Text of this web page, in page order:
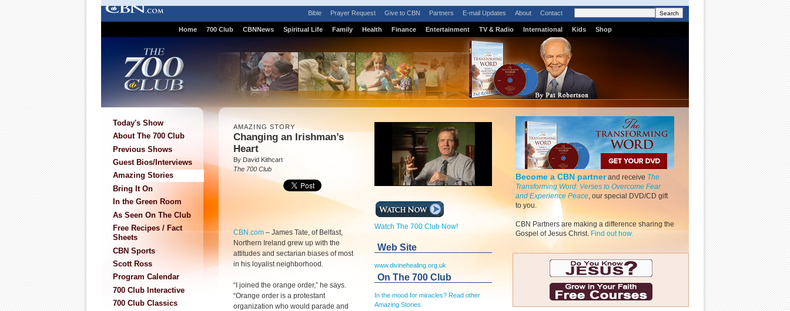
Bible Prayer Request Give to CBN Partners E-mail Updates About Contact
Home 700 Club CBNNews Spiritual Life Family Health Finance Entertainment TV & Radio International Kids Shop
Today's Show
About The 700 Club
Previous Shows
Guest Bios/Interviews
Amazing Stories
Bring It On
In the Green Room
As Seen On The Club
Free Recipes / Fact
Sheets
CBN Sports
Scott Ross
Program Calendar
700 Club Interactive
700 Club Classics
Become a CBN partnerand receive The
Transforming Word: Verses to Overcome Fear
and Experience Peace, our special DVD/CD gift
to you.
CBN Partners are making a difference sharing the
Gospel of Jesus Christ. Find out how.
Watch The 700 Club Now!
Web Site
www.divinehealing.org.uk
On The 700 Club
In the mood for miracles? Read other
Amazing Stories.
AMAZING STORY
Changing an Irishman’s
Heart
By David Kithcart
The 700 Club
CBN.com – James Tate, of Belfast,
Northern Ireland grew up with the
attitudes and sectarian biases of most
in his loyalist neighborhood.
“I joined the orange order,” he says.
“Orange order is a protestant
organization who would parade and